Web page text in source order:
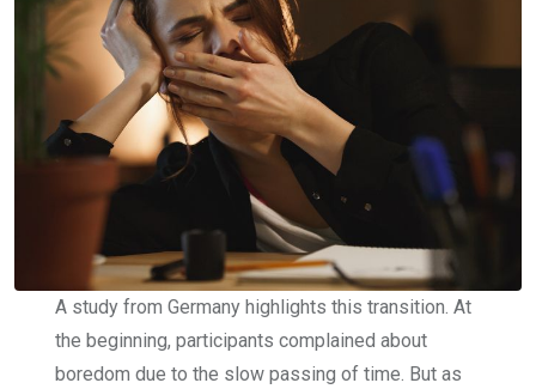
A study from Germany highlights this transition. At
the beginning, participants complained about
boredom due to the slow passing of time. But as